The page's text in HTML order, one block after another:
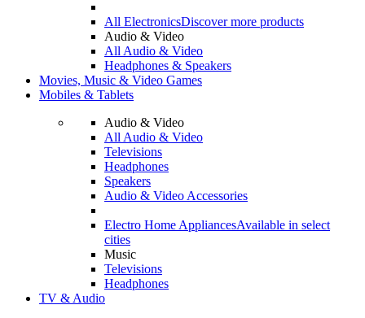
All ElectronicsDiscover more products
Audio & Video
All Audio & Video
Headphones & Speakers
Movies, Music & Video Games
Mobiles & Tablets
Audio & Video
All Audio & Video
Televisions
Headphones
Speakers
Audio & Video Accessories
Electro Home AppliancesAvailable in select
cities
Music
Televisions
Headphones
TV & Audio